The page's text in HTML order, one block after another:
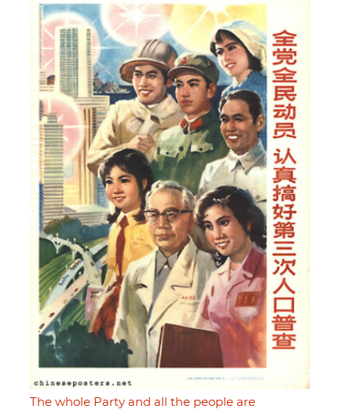
The whole Party and all the people are